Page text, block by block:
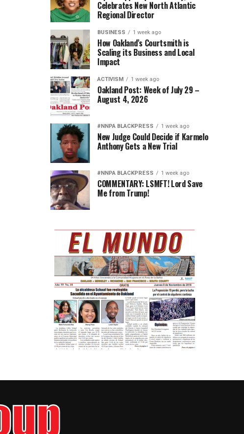
Celebrates New North Atlantic
Regional Director
BUSINESS 1 week ago
How Oakland’s Courtsmith is
Scaling its Business and Local
Impact
ACTIVISM 1 week ago
Oakland Post: Week of July 29 –
August 4, 2026
#NNPA BLACKPRESS 1 week ago
New Judge Could Decide if Karmelo
Anthony Gets a New Trial
#NNPA BLACKPRESS 1 week ago
COMMENTARY: LSMFT! Lord Save
Me from Trump!